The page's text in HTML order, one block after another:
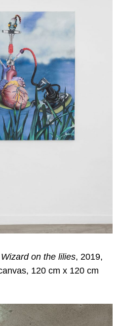
on the lilies, 2019,
120 cm x 120 cm